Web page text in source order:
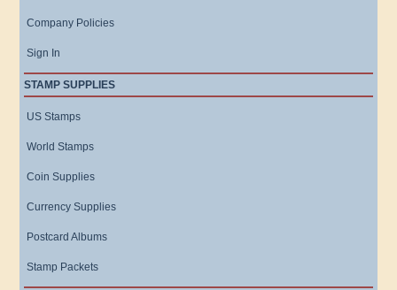
Company Policies
Sign In
STAMP SUPPLIES
US Stamps
World Stamps
Coin Supplies
Currency Supplies
Postcard Albums
Stamp Packets